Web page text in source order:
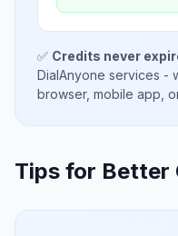
✅ Credits never
DialAnyone services -
browser, mobile app,
Tips for Better